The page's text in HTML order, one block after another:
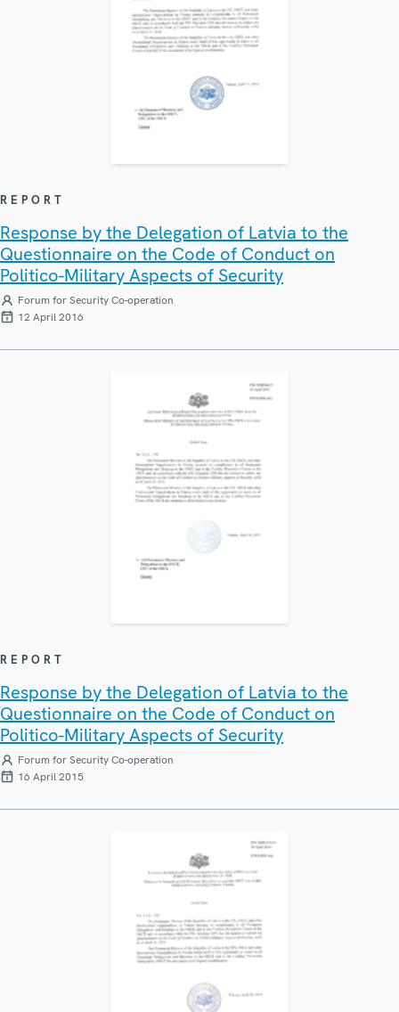
REPORT
Response by the Delegation of Latvia to the
Questionnaire on the Code of Conduct on
Politico-Military Aspects of Security
Forum for Security Co-operation
12 April 2016
REPORT
Response by the Delegation of Latvia to the
Questionnaire on the Code of Conduct on
Politico-Military Aspects of Security
Forum for Security Co-operation
16 April 2015